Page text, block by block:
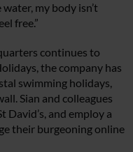
my body isn’t
free.”
continues to
the company has
swimming holidays,
Sian and colleagues
David’s, and employ a
their burgeoning online